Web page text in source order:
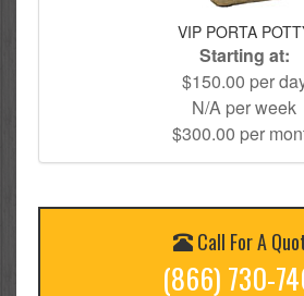
VIP PORTA
Starting at:
$150.00 per
N/A per week
$300.00 per
Call For A
(866) 730-